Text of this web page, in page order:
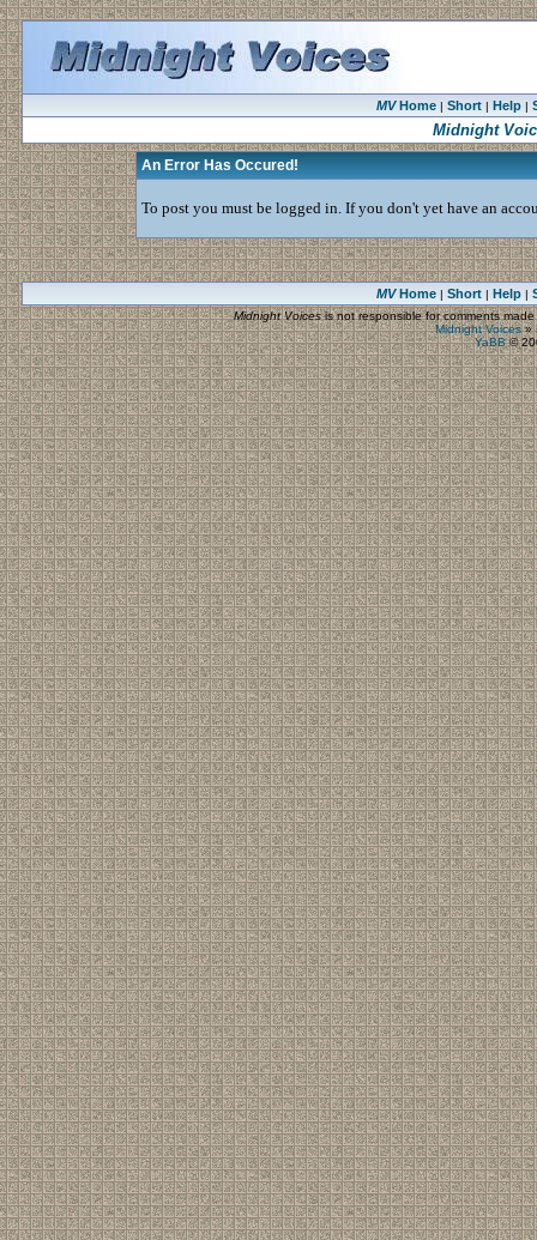
MVHome| Short| Help|
Midnight
An Error Has Occured!
To post you must be logged in. If you don't yet have an
MVHome| Short| Help|
Midnight Voicesis not responsible for comments
Midnight Voices»
YaBB©